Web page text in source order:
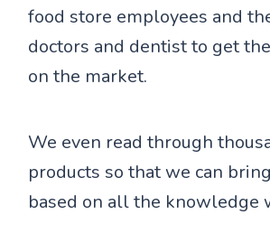
food store employees and
doctors and dentist to get
on the market.
We even read through
products so that we can
based on all the knowledge